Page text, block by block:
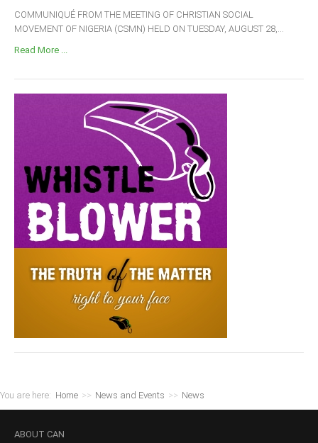
COMMUNIQUÉ FROM THE MEETING OF CHRISTIAN SOCIAL
MOVEMENT OF NIGERIA (CSMN) HELD ON TUESDAY, AUGUST 28,...
Read More ...
You are here: Home >> News and Events >> News
ABOUT CAN